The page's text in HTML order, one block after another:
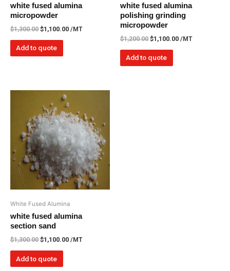
white fused alumina
micropowder
$1,300.00 $1,100.00 /MT
Add to quote
white fused alumina
polishing grinding
micropowder
$1,200.00 $1,100.00 /MT
Add to quote
White Fused Alumina
white fused alumina
section sand
$1,300.00 $1,100.00 /MT
Add to quote